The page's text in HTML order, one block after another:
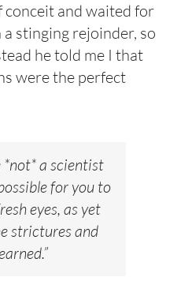
conceit and waited for
stinging rejoinder, so
he told me I that
were the perfect
*not* a scientist
for you to
eyes, as yet
strictures and